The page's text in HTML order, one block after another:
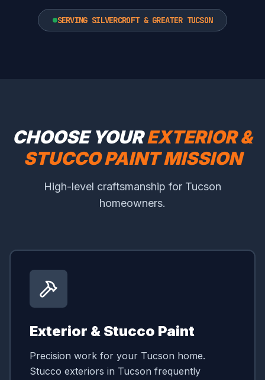
SERVING SILVERCROFT & GREATER TUCSON
CHOOSE YOUREXTERIOR &
STUCCO PAINT MISSION
High-level craftsmanship for Tucson
homeowners.
Exterior & Stucco Paint
Precision work for your Tucson home.
Stucco exteriors in Tucson frequently